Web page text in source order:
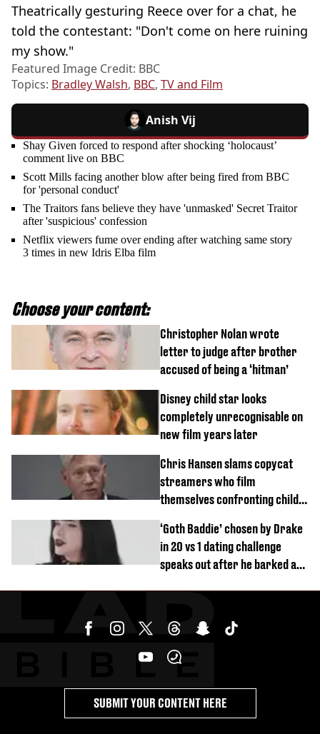
Theatrically gesturing Reece over for a chat, he
told the contestant: "Don't come on here ruining
my show."
Featured Image Credit: BBC
Topics: Bradley Walsh, BBC, TV and Film
Anish Vij
Shay Given forced to respond after shocking ‘holocaust’
comment live on BBC
Scott Mills facing another blow after being fired from BBC
for 'personal conduct'
The Traitors fans believe they have 'unmasked' Secret Traitor
after 'suspicious' confession
Netflix viewers fume over ending after watching same story
3 times in new Idris Elba film
Choose your content:
Christopher Nolan wrote
letter to judge after brother
accused of being a ‘hitman’
Disney child star looks
completely unrecognisable on
new film years later
Chris Hansen slams copycat
streamers who film
themselves confronting child
‘Goth Baddie’ chosen by Drake
in 20 vs 1 dating challenge
speaks out after he barked at
SUBMIT YOUR CONTENT HERE